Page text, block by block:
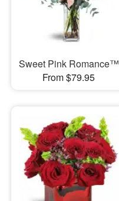
Sweet Pink Romance™
From $79.95